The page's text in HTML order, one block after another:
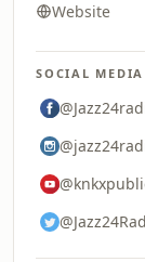
Website
SOCIAL MEDIA